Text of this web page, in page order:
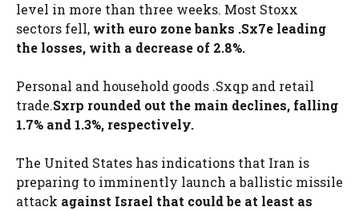
level in more than three weeks. Most Stoxx
sectors fell, with euro zone banks .Sx7e leading
the losses, with a decrease of 2.8%.
Personal and household goods .Sxqp and retail
trade.Sxrp rounded out the main declines, falling
1.7% and 1.3%, respectively.
The United States has indications that Iran is
preparing to imminently launch a ballistic missile
attack against Israel that could be at least as